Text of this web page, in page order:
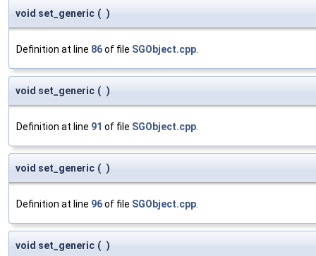
void set_generic ( )
Definition at line 86of file SGObject.cpp
void set_generic ( )
Definition at line 91 of file SGObject.cpp
void set_generic ( )
Definition at line 96of file SGObject.cpp
void set_generic ( )